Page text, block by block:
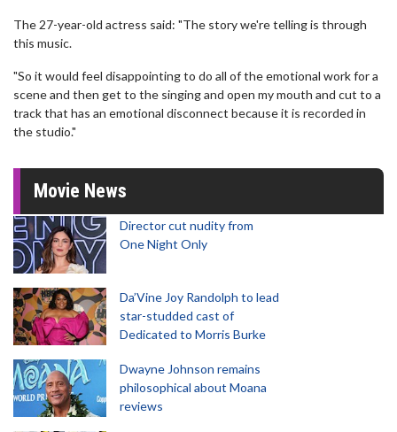
The 27-year-old actress said: "The story we're telling is through
this music.
"So it would feel disappointing to do all of the emotional work for a
scene and then get to the singing and open my mouth and cut to a
track that has an emotional disconnect because it is recorded in
the studio."
Movie News
Director cut nudity from
One Night Only
Da’Vine Joy Randolph to lead
star-studded cast of
Dedicated to Morris Burke
Dwayne Johnson remains
philosophical about Moana
reviews